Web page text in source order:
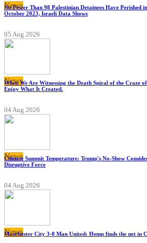
News
No Fewer Than 98 Palestinian Detainees Have Perished
October 2023, Israeli Data Shows
05 Aug 2026
News
When We Are Witnessing the Death Spiral of the Craze
Enjoy What It Created.
04 Aug 2026
News
Climate Summit Temperature: Trump's No-Show
Disruptive Force
04 Aug 2026
News
Manchester City 3-0 Man United: Hemp finds the net in